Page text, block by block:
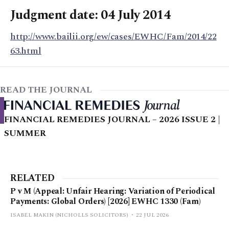
Judgment date: 04 July 2014
http://www.bailii.org/ew/cases/EWHC/Fam/2014/22
63.html
READ THE JOURNAL
FINANCIAL REMEDIES JOURNAL – 2026 ISSUE 2 |
SUMMER
RELATED
P v M (Appeal: Unfair Hearing: Variation of Periodical
Payments: Global Orders) [2026] EWHC 1330 (Fam)
ISABEL MAKIN (NICHOLLS SOLICITORS) 22 JUL 2026